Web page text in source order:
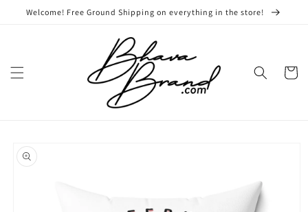
Skip to
Welcome! Free Ground Shipping on everything in the store!
Cart
product
information